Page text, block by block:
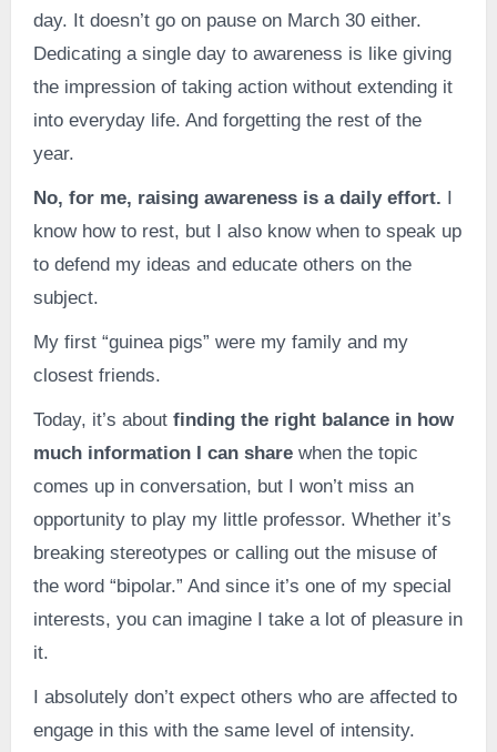
day. It doesn’t go on pause on March 30 either.
Dedicating a single day to awareness is like giving
the impression of taking action without extending it
into everyday life. And forgetting the rest of the
year.
No, for me, raising awareness is a daily effort.
know how to rest, but I also know when to speak up
to defend my ideas and educate others on the
subject.
My first “guinea pigs” were my family and my
closest friends.
Today, it’s about finding the right balance in how
much information I can sharewhen the topic
comes up in conversation, but I won’t miss an
opportunity to play my little professor. Whether it’s
breaking stereotypes or calling out the misuse of
the word “bipolar.” And since it’s one of my special
interests, you can imagine I take a lot of pleasure in
it.
I absolutely don’t expect others who are affected to
engage in this with the same level of intensity.